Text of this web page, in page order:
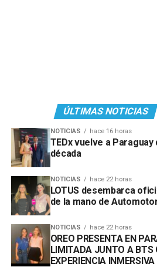
ÚLTIMAS NOTICIAS
NOTICIAS hace 16 horas
TEDx vuelve a Paraguay
década
NOTICIAS hace 22 horas
LOTUS desembarca
de la mano de
NOTICIAS hace 22 horas
OREO PRESENTA EN
LIMITADA JUNTO A BTS
EXPERIENCIA